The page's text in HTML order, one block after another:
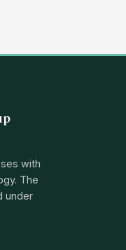
with
The
under